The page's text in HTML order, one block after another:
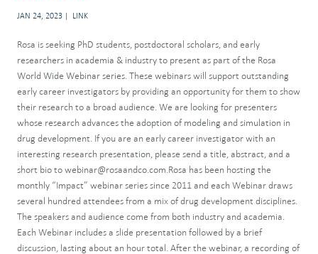
JAN 24, 2023 LINK
Rosa is seeking PhD students, postdoctoral scholars, and early
researchers in academia & industry to present as part of the Rosa
World Wide Webinar series. These webinars will support outstanding
early career investigators by providing an opportunity for them to show
their research to a broad audience. We are looking for presenters
whose research advances the adoption of modeling and simulation in
drug development. If you are an early career investigator with an
interesting research presentation, please send a title, abstract, and a
short bio to webinar@rosaandco.com.Rosa has been hosting the
monthly “Impact” webinar series since 2011 and each Webinar draws
several hundred attendees from a mix of drug development disciplines.
The speakers and audience come from both industry and academia.
Each Webinar includes a slide presentation followed by a brief
discussion, lasting about an hour total. After the webinar, a recording of